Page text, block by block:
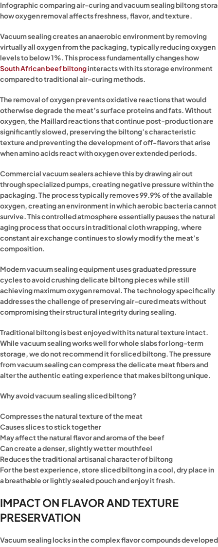
Infographic comparing air-curing and vacuum sealing biltong
how oxygen removal affects freshness, flavor, and texture.
Vacuum sealing creates an anaerobic environment by removing
virtually all oxygen from the packaging, typically reducing oxygen
levels to below 1%. This process fundamentally changes how
South African beef biltonginteracts with its storage environment
compared to traditional air-curing methods.
The removal of oxygen prevents oxidative reactions that would
otherwise degrade the meat’s surface proteins and fats. Without
oxygen, the Maillard reactions that continue post-production are
significantly slowed, preserving the biltong’s characteristic
texture and preventing the development of off-flavors that arise
when amino acids react with oxygen over extended periods.
Commercial vacuum sealers achieve this by drawing air out
through specialized pumps, creating negative pressure within the
packaging. The process typically removes 99.9% of the available
oxygen, creating an environment in which aerobic bacteria cannot
survive. This controlled atmosphere essentially pauses the natural
aging process that occurs in traditional cloth wrapping, where
constant air exchange continues to slowly modify the meat’s
composition.
Modern vacuum sealing equipment uses graduated pressure
cycles to avoid crushing delicate biltong pieces while still
achieving maximum oxygen removal. The technology specifically
addresses the challenge of preserving air-cured meats without
compromising their structural integrity during sealing.
Traditional biltong is best enjoyed with its natural texture intact.
While vacuum sealing works well for whole slabs for long-term
storage, we do not recommend it for sliced biltong. The pressure
from vacuum sealing can compress the delicate meat fibers and
alter the authentic eating experience that makes biltong unique.
Why avoid vacuum sealing sliced biltong?
Compresses the natural texture of the meat
Causes slices to stick together
May affect the natural flavor and aroma of the beef
Can create a denser, slightly wetter mouthfeel
Reduces the traditional artisanal character of biltong
For the best experience, store sliced biltong in a cool, dry place in
a breathable or lightly sealed pouch and enjoy it fresh.
IMPACT ON FLAVOR AND TEXTURE
PRESERVATION
Vacuum sealing locks in the complex flavor compounds developed